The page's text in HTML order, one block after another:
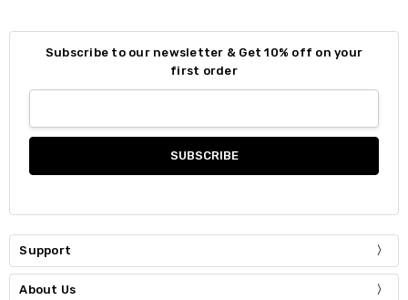
Subscribe to our newsletter & Get 10% off on your
first order
Support
About Us